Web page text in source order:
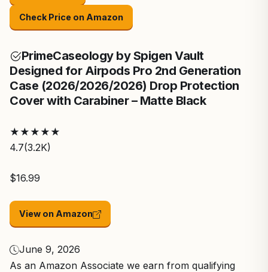
Check Price on Amazon
PrimeCaseology by Spigen Vault
Designed for Airpods Pro 2nd Generation
Case (2026/2026/2026) Drop Protection
Cover with Carabiner – Matte Black
★ ★ ★ ★ ★
4.7(3.2K)
$16.99
View on Amazon
June 9, 2026
As an Amazon Associate we earn from qualifying